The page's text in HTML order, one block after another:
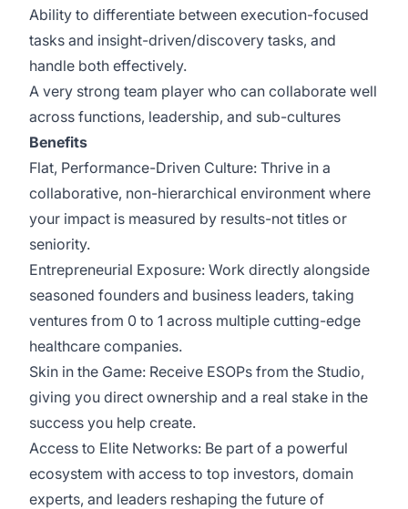
Ability to differentiate between execution-focused
tasks and insight-driven/discovery tasks, and
handle both effectively.
A very strong team player who can collaborate well
across functions, leadership, and sub-cultures
Benefits
Flat, Performance-Driven Culture: Thrive in a
collaborative, non-hierarchical environment where
your impact is measured by results-not titles or
seniority.
Entrepreneurial Exposure: Work directly alongside
seasoned founders and business leaders, taking
ventures from 0 to 1 across multiple cutting-edge
healthcare companies.
Skin in the Game: Receive ESOPs from the Studio,
giving you direct ownership and a real stake in the
success you help create.
Access to Elite Networks: Be part of a powerful
ecosystem with access to top investors, domain
experts, and leaders reshaping the future of